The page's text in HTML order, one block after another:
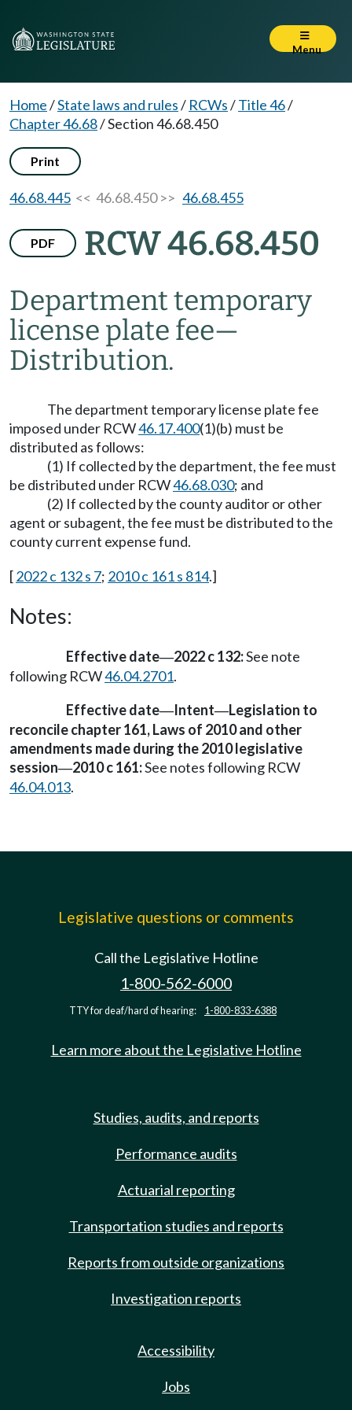
Menu
Home/State laws and rules/ RCWs/Title 46/
Chapter 46.68/Section 46.68.450
Print
46.68.445 << 46.68.450 >> 46.68.455
PDF RCW 46.68.450
Department temporary
license plate fee—
Distribution.
The department temporary license plate fee
imposed under RCW46.17.400(1)(b) must be
distributed as follows:
(1) If collected by the department, the fee must
be distributed under RCW46.68.030; and
(2) If collected by the county auditor or other
agent or subagent, the fee must be distributed to the
county current expense fund.
[2022 c 132 s 7; 2010 c 161 s 814.]
Notes:
Effective date—2022 c 132:See note
following RCW46.04.2701.
Effective date—Intent—Legislation to
reconcile chapter 161, Laws of 2010 and other
amendments made during the 2010 legislative
session—2010 c 161:See notes following RCW
46.04.013.
Legislative questions or comments
Call the Legislative Hotline
1-800-562-6000
TTY for deaf/hard of hearing: 1-800-833-6388
Learn more about the Legislative Hotline
Studies, audits, and reports
Performance audits
Actuarial reporting
Transportation studies and reports
Reports from outside organizations
Investigation reports
Accessibility
Jobs